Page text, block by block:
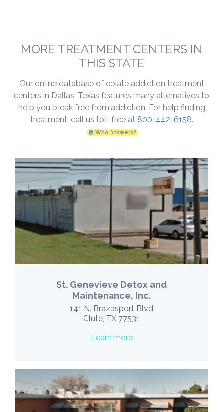
MORE TREATMENT CENTERS IN
THIS STATE
Our online database of opiate addiction treatment
centers in Dallas, Texas features many alternatives to
help you break free from addiction. For help finding
treatment, call us toll-free at 800-442-6158.
Who Answers?
St. Genevieve Detox and
Maintenance, Inc.
141 N. Brazosport Blvd
Clute, TX 77531
Learn more